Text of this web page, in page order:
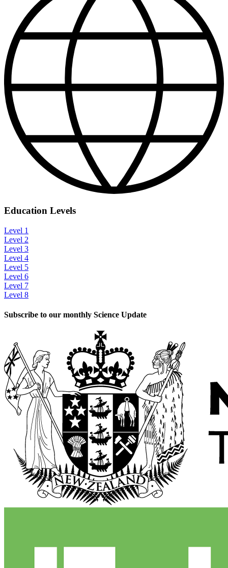
Education Levels
Level 1
Level 2
Level 3
Level 4
Level 5
Level 6
Level 7
Level 8
Subscribe to our monthly Science Update